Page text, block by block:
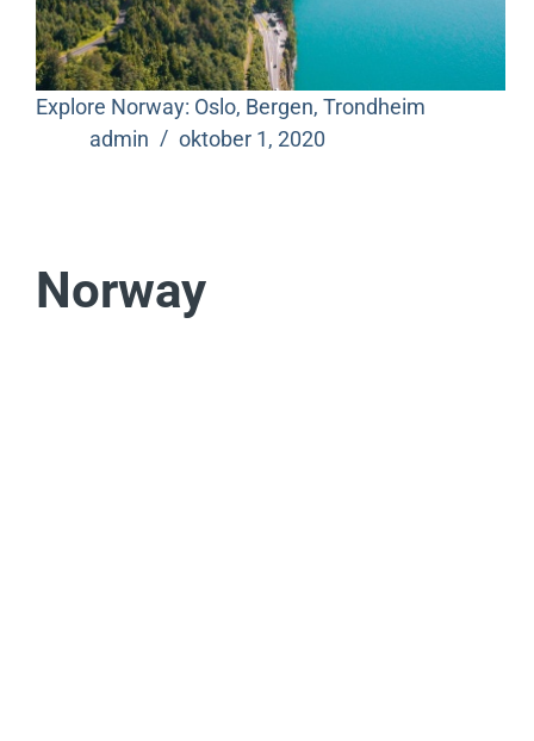
Explore Norway: Oslo, Bergen, Trondheim
admin
oktober 1, 2020
Norway